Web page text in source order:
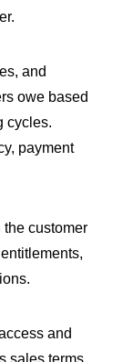
and
owe based
cycles.
payment
the customer
and
sales terms,